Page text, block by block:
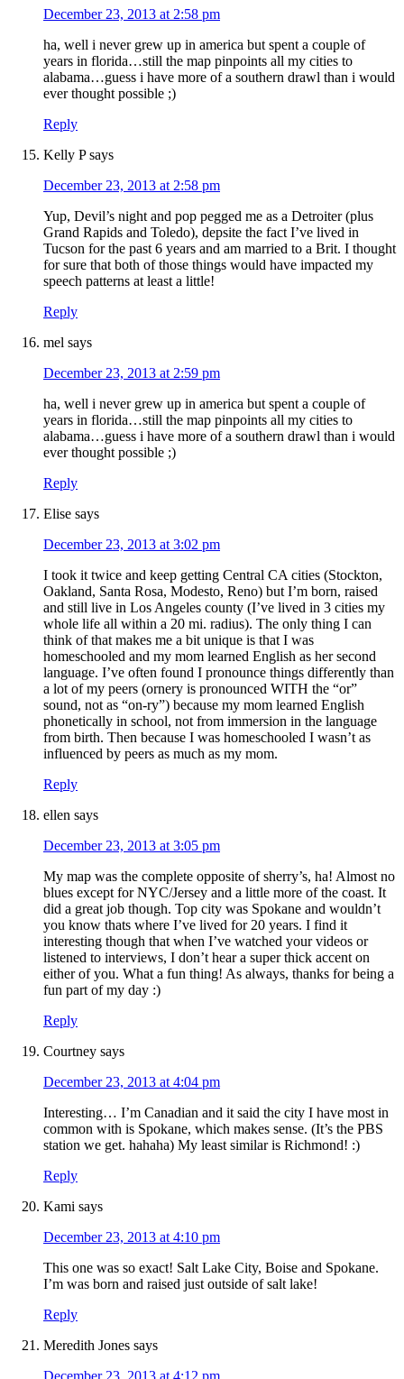
December 23, 2013 at 2:58 pm
ha, well i never grew up in america but spent a couple of
years in florida…still the map pinpoints all my cities to
alabama…guess i have more of a southern drawl than i would
ever thought possible ;)
Reply
Kelly P says
December 23, 2013 at 2:58 pm
Yup, Devil’s night and pop pegged me as a Detroiter (plus
Grand Rapids and Toledo), depsite the fact I’ve lived in
Tucson for the past 6 years and am married to a Brit. I thought
for sure that both of those things would have impacted my
speech patterns at least a little!
Reply
mel says
December 23, 2013 at 2:59 pm
ha, well i never grew up in america but spent a couple of
years in florida…still the map pinpoints all my cities to
alabama…guess i have more of a southern drawl than i would
ever thought possible ;)
Reply
Elise says
December 23, 2013 at 3:02 pm
I took it twice and keep getting Central CA cities (Stockton,
Oakland, Santa Rosa, Modesto, Reno) but I’m born, raised
and still live in Los Angeles county (I’ve lived in 3 cities my
whole life all within a 20 mi. radius). The only thing I can
think of that makes me a bit unique is that I was
homeschooled and my mom learned English as her second
language. I’ve often found I pronounce things differently than
a lot of my peers (ornery is pronounced WITH the “or”
sound, not as “on-ry”) because my mom learned English
phonetically in school, not from immersion in the language
from birth. Then because I was homeschooled I wasn’t as
influenced by peers as much as my mom.
Reply
ellen says
December 23, 2013 at 3:05 pm
My map was the complete opposite of sherry’s, ha! Almost no
blues except for NYC/Jersey and a little more of the coast. It
did a great job though. Top city was Spokane and wouldn’t
you know thats where I’ve lived for 20 years. I find it
interesting though that when I’ve watched your videos or
listened to interviews, I don’t hear a super thick accent on
either of you. What a fun thing! As always, thanks for being a
fun part of my day :)
Reply
Courtney says
December 23, 2013 at 4:04 pm
Interesting… I’m Canadian and it said the city I have most in
common with is Spokane, which makes sense. (It’s the PBS
station we get. hahaha) My least similar is Richmond! :)
Reply
Kami says
December 23, 2013 at 4:10 pm
This one was so exact! Salt Lake City, Boise and Spokane.
I’m was born and raised just outside of salt lake!
Reply
Meredith Jones says